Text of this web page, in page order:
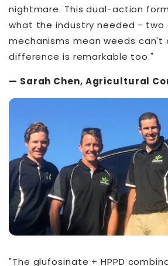
nightmare. This dual-action
what the industry needed - two
mechanisms mean weeds can't
difference is remarkable too."
— Sarah Chen, Agricultural
"The glufosinate + HPPD